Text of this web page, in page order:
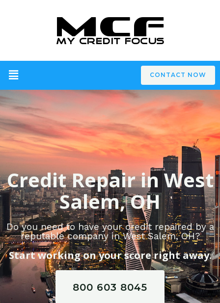
CONTACT NOW
Credit Repair in West
Salem, OH
Do you need to have your credit repaired by a
reputable company in West Salem, OH?
Start working on your score right away.
800 603 8045